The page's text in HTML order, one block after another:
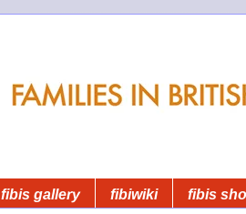
fibis gallery fibiwiki fibis